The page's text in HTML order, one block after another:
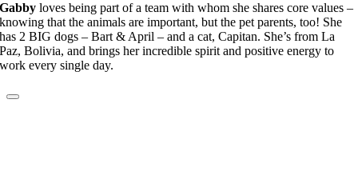
Gabby loves being part of a team with whom she shares core values –
knowing that the animals are important, but the pet parents, too! She
has 2 BIG dogs – Bart & April – and a cat, Capitan. She’s from La
Paz, Bolivia, and brings her incredible spirit and positive energy to
work every single day.